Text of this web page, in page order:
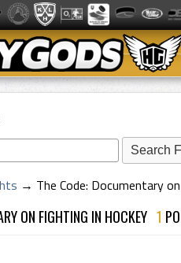
→ The Code: Documentary
ON FIGHTING IN HOCKEY 1